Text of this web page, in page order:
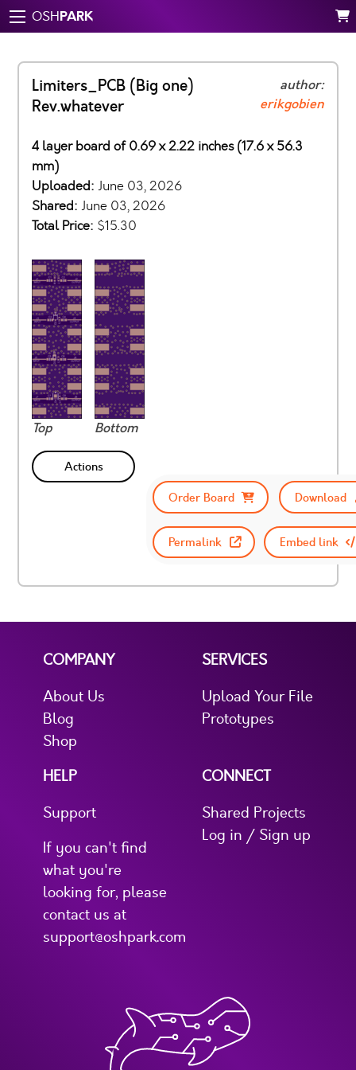
OSHPARK
Limiters_PCB (Big one)
Rev.whatever
author:
erikgobien
4 layer board of 0.69 x 2.22 inches (17.6 x 56.3
mm)
Uploaded: June 03, 2026
Shared: June 03, 2026
Total Price: $15.30
Top Bottom
Actions
Order Board
Download
Permalink Embed link
COMPANY
About Us
Blog
Shop
SERVICES
Upload Your File
Prototypes
HELP
Support
If you can't find
what you're
looking for, please
contact us at
support@oshpark.com
CONNECT
Shared Projects
Log in / Sign up